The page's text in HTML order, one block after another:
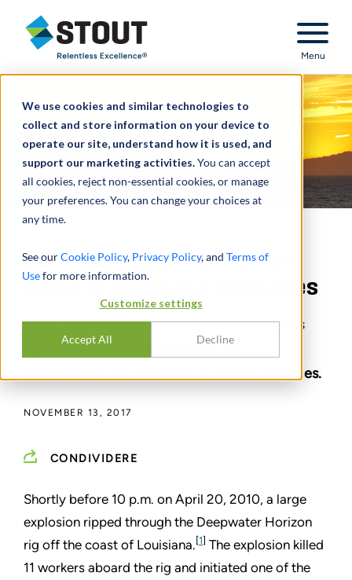
We use cookies and similar technologies to
collect and store information on your device to
operate our site, understand how it is used, and
support our marketing activities.You can accept
all cookies, reject non-essential cookies, or manage
your preferences. You can change your choices at
any time.
See ourCookie Policy, Privacy Policy, and Terms of
Usefor more information.
Customize settings
Accept All Decline
Stout Relentless Excellence
Menu
Key Strategies for Valuing
Natural Resource Damages
When environmental disasters strike, experts
can look to several approaches and
considerations in assessing economic damages.
NOVEMBER 13, 2017
CONDIVIDERE
Shortly before 10 p.m. on April 20, 2010, a large
explosion ripped through the Deepwater Horizon
rig off the coast of Louisiana. [1] The explosion killed
11 workers aboard the rig and initiated one of the